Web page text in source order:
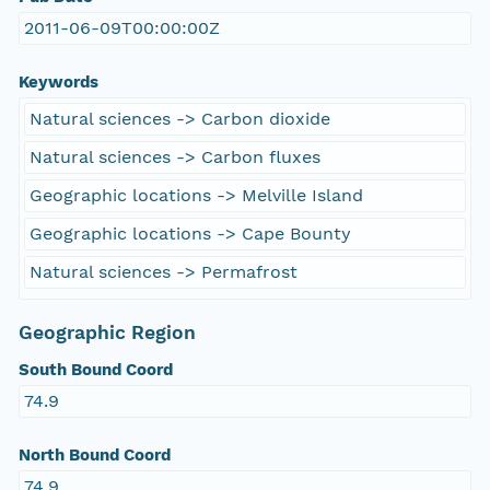
2011-06-09T00:00:00Z
Keywords
Natural sciences -> Carbon dioxide
Natural sciences -> Carbon fluxes
Geographic locations -> Melville Island
Geographic locations -> Cape Bounty
Natural sciences -> Permafrost
Geographic Region
South Bound Coord
74.9
North Bound Coord